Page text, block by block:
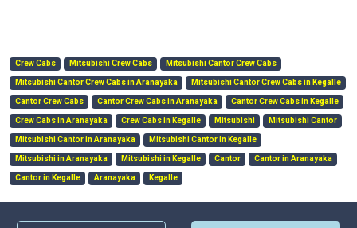
Crew Cabs Mitsubishi Crew Cabs Mitsubishi Cantor Crew Cabs
Mitsubishi Cantor Crew Cabs in Aranayaka Mitsubishi Cantor Crew Cabs in Kegalle
Cantor Crew Cabs Cantor Crew Cabs in Aranayaka Cantor Crew Cabs in Kegalle
Crew Cabs in Aranayaka Crew Cabs in Kegalle Mitsubishi Mitsubishi Cantor
Mitsubishi Cantor in Aranayaka Mitsubishi Cantor in Kegalle
Mitsubishi in Aranayaka Mitsubishi in Kegalle Cantor Cantor in Aranayaka
Cantor in Kegalle Aranayaka Kegalle